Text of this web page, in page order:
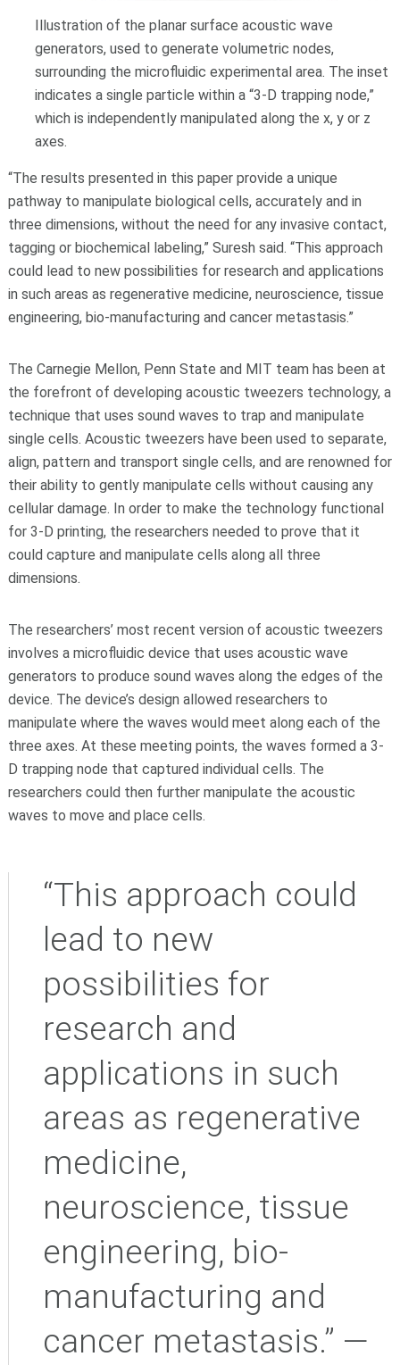
Illustration of the planar surface acoustic wave
generators, used to generate volumetric nodes,
surrounding the microfluidic experimental area. The inset
indicates a single particle within a “3-D trapping node,”
which is independently manipulated along the x, y or z
axes.
“The results presented in this paper provide a unique
pathway to manipulate biological cells, accurately and in
three dimensions, without the need for any invasive contact,
tagging or biochemical labeling,” Suresh said. “This approach
could lead to new possibilities for research and applications
in such areas as regenerative medicine, neuroscience, tissue
engineering, bio-manufacturing and cancer metastasis.”
The Carnegie Mellon, Penn State and MIT team has been at
the forefront of developing acoustic tweezers technology, a
technique that uses sound waves to trap and manipulate
single cells. Acoustic tweezers have been used to separate,
align, pattern and transport single cells, and are renowned for
their ability to gently manipulate cells without causing any
cellular damage. In order to make the technology functional
for 3-D printing, the researchers needed to prove that it
could capture and manipulate cells along all three
dimensions.
The researchers’ most recent version of acoustic tweezers
involves a microfluidic device that uses acoustic wave
generators to produce sound waves along the edges of the
device. The device’s design allowed researchers to
manipulate where the waves would meet along each of the
three axes. At these meeting points, the waves formed a 3-
D trapping node that captured individual cells. The
researchers could then further manipulate the acoustic
waves to move and place cells.
“This approach could
lead to new
possibilities for
research and
applications in such
areas as regenerative
medicine,
neuroscience, tissue
engineering, bio-
manufacturing and
cancer metastasis.” —